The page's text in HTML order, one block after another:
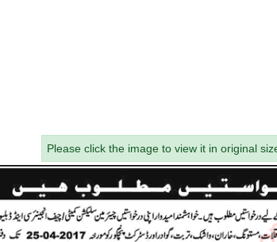
Please click the image to view it in original